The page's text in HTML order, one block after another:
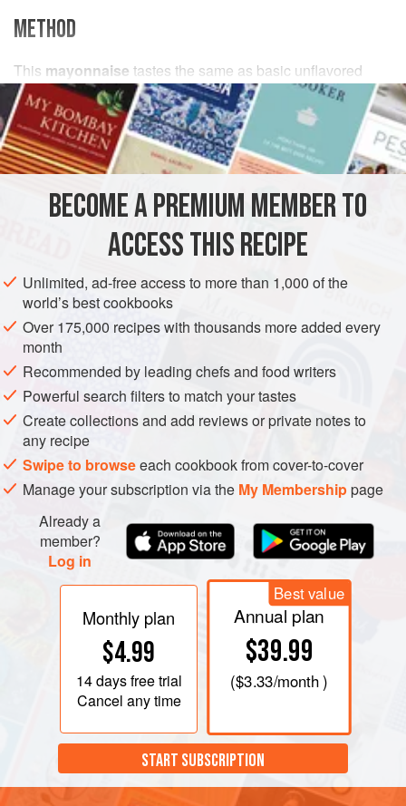
METHOD
This mayonnaise tastes the same as basic unflavored
mayonnaise—only the color is different. Stir2teaspoons
(
BECOME A PREMIUM MEMBER TO
ACCESS THIS RECIPE
Unlimited, ad-free access to more than 1,000 of the
world’s best cookbooks
Over 175,000 recipes with thousands more added every
month
Recommended by leading chefs and food writers
Powerful search filters to match your tastes
Create collections and add reviews or private notes to
any recipe
Swipe to browseeach cookbook from cover-to-cover
Manage your subscription via the My Membershippage
Already a
member?
Log in
Monthly plan
$4.99
14 daysfree trial
Cancel any time
Best value
Annual plan
$39.99
($3.33/month )
START SUBSCRIPTION